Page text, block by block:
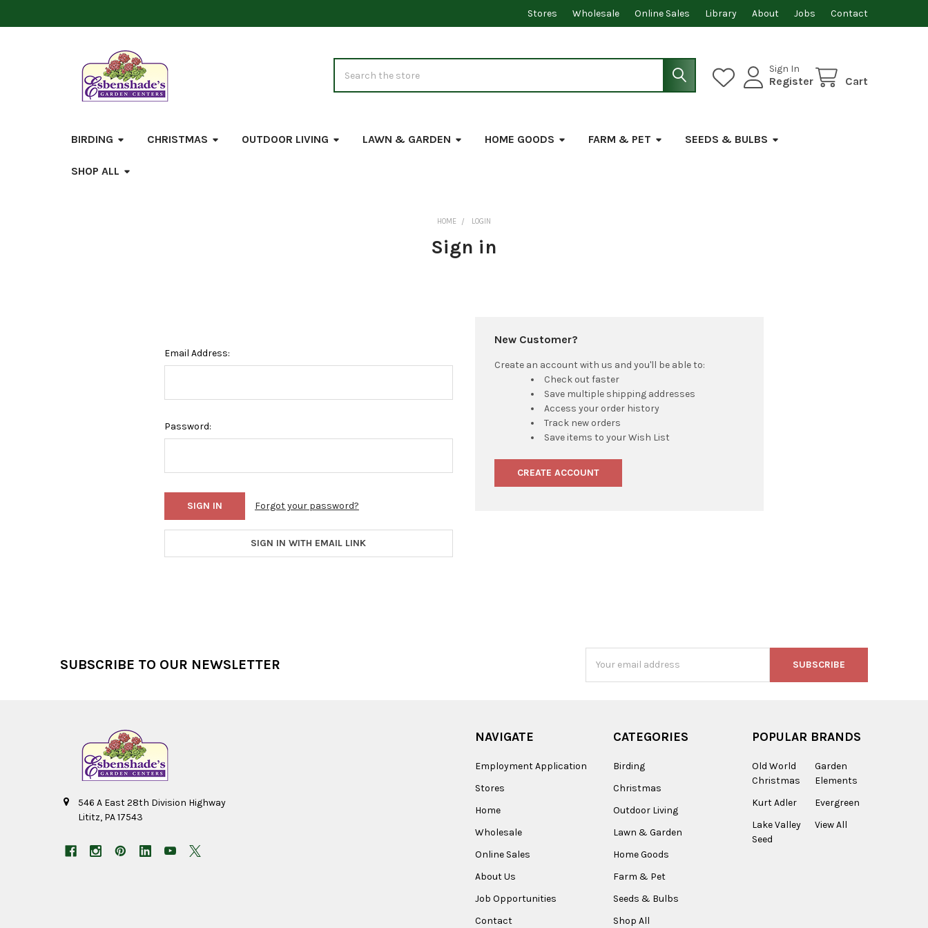
Stores Wholesale Online Sales Library About Jobs Contact
Sign In
Register Cart
BIRDING CHRISTMAS OUTDOOR LIVING LAWN & GARDEN HOME GOODS FARM & PET SEEDS & BULBS
SHOP ALL
HOME LOGIN
Sign in
Email Address:
Password:
Forgot your password?
SIGN IN WITH EMAIL LINK
New Customer?
Create an account with us and you'll be able to:
Check out faster
Save multiple shipping addresses
Access your order history
Track new orders
Save items to your Wish List
CREATE ACCOUNT
SUBSCRIBE TO OUR NEWSLETTER
Address
546 A East 28th Division Highway
Lititz, PA 17543
NAVIGATE
Employment Application
Stores
Home
Wholesale
Online Sales
About Us
Job Opportunities
Contact
CATEGORIES
Birding
Christmas
Outdoor Living
Lawn & Garden
Home Goods
Farm & Pet
Seeds & Bulbs
Shop All
POPULAR BRANDS
Old World
Christmas
Kurt Adler
Lake Valley
Seed
Garden
Elements
Evergreen
View All